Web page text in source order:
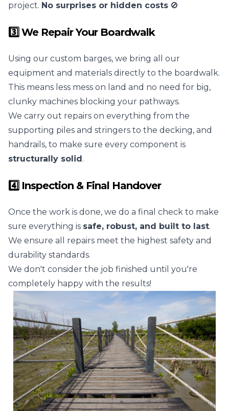
project. No surprises or hidden costs 🚫
3️⃣ We Repair Your Boardwalk
Using our custom barges, we bring all our
equipment and materials directly to the boardwalk.
This means less mess on land and no need for big,
clunky machines blocking your pathways.
We carry out repairs on everything from the
supporting piles and stringers to the decking, and
handrails, to make sure every component is
structurally solid.
4️⃣ Inspection & Final Handover
Once the work is done, we do a final check to make
sure everything is safe, robust, and built to last.
We ensure all repairs meet the highest safety and
durability standards.
We don't consider the job finished until you're
completely happy with the results!